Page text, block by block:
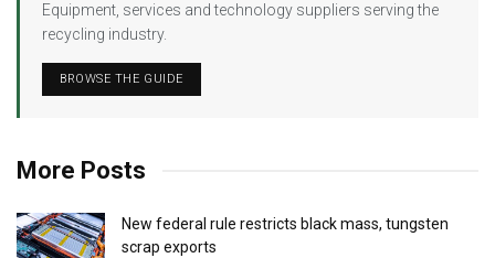
Equipment, services and technology suppliers serving the
recycling industry.
BROWSE THE GUIDE
More Posts
New federal rule restricts black mass, tungsten
scrap exports